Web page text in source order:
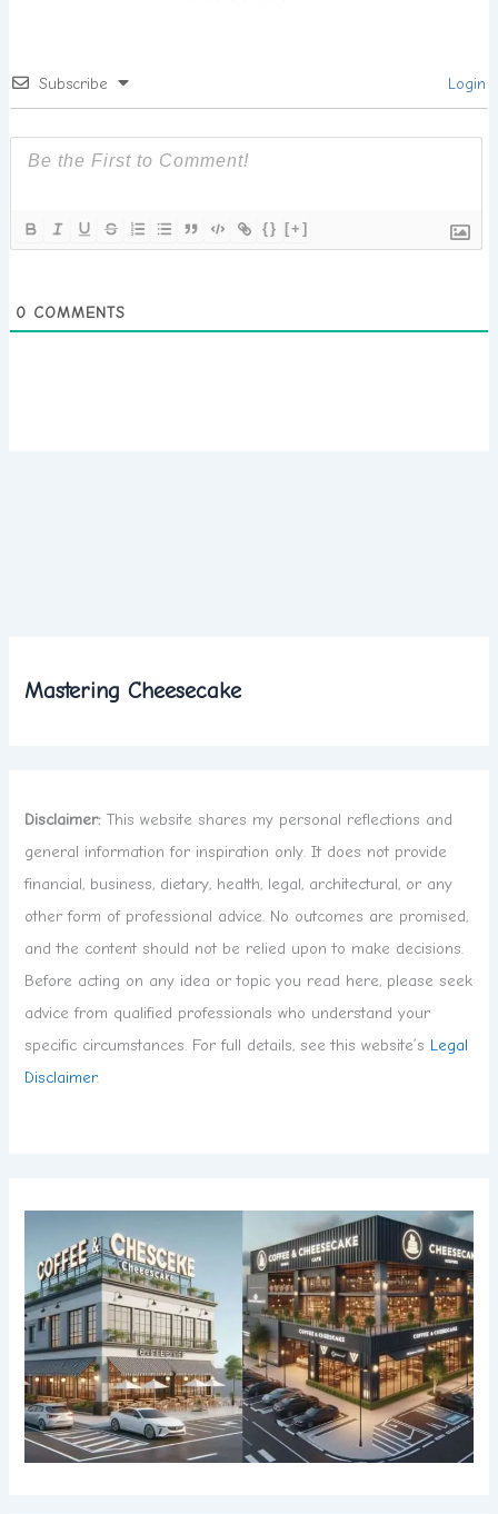
Subscribe Login
{} [+]
0 COMMENTS
Mastering Cheesecake
Disclaimer: This website shares my personal reflections and
general information for inspiration only. It does not provide
financial, business, dietary, health, legal, architectural, or any
other form of professional advice. No outcomes are promised,
and the content should not be relied upon to make decisions.
Before acting on any idea or topic you read here, please seek
advice from qualified professionals who understand your
specific circumstances. For full details, see this website’s Legal
Disclaimer.